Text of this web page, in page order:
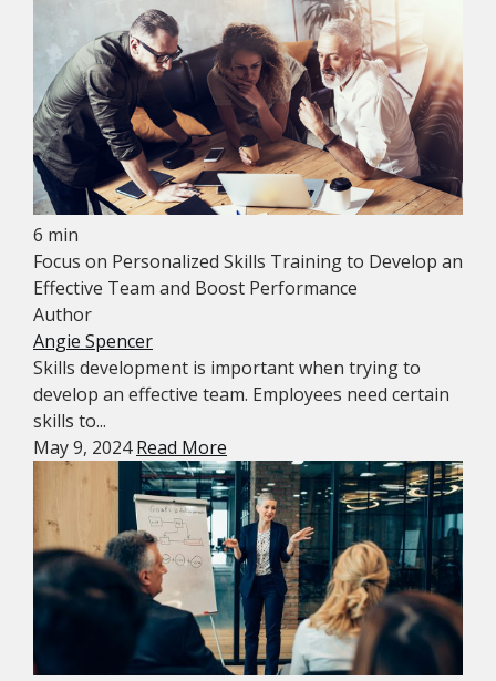
6 min
Focus on Personalized Skills Training to Develop an
Effective Team and Boost Performance
Author
Angie Spencer
Skills development is important when trying to
develop an effective team. Employees need certain
skills to...
May 9, 2024Read More